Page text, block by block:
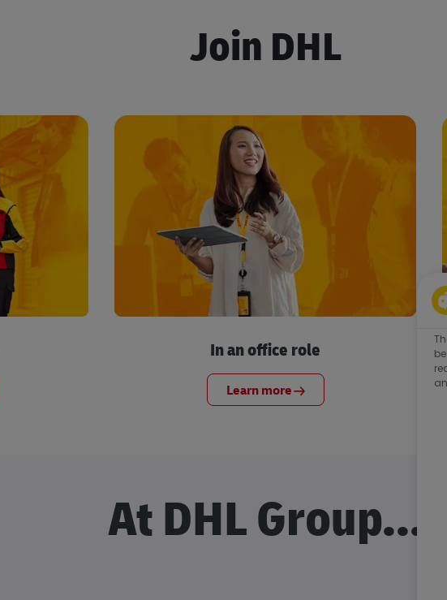
Join DHL
In an office role
Learn more
At DHL Group...